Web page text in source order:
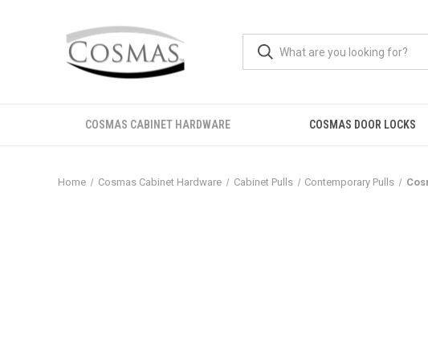
COSMAS CABINET HARDWARE COSMAS DOOR LOCKS
Home Cosmas Cabinet Hardware Cabinet Pulls Contemporary Pulls